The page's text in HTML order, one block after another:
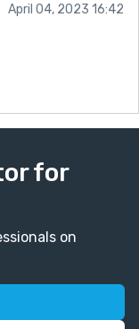
April 04, 2023 16:42
for
on